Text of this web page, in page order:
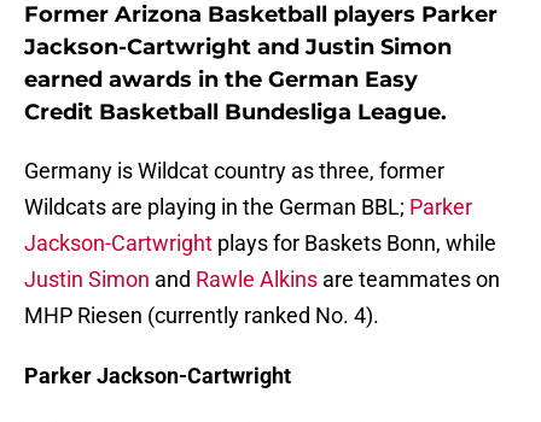
Former Arizona Basketball players Parker
Jackson-Cartwright and Justin Simon
earned awards in the German Easy
Credit Basketball Bundesliga League.
Germany is Wildcat country as three, former
Wildcats are playing in the German BBL; Parker
Jackson-Cartwright plays for Baskets Bonn, while
Justin Simon and Rawle Alkins are teammates on
MHP Riesen (currently ranked No. 4).
Parker Jackson-Cartwright